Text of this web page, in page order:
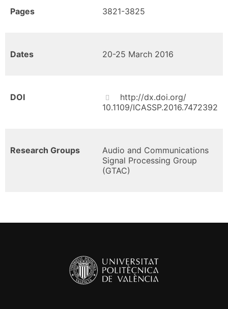
Pages 3821-3825
Dates 20-25 March 2016
DOI
http://dx.doi.org/
10.1109/ICASSP.2016.7472392
Research Groups
Audio and Communications
Signal Processing Group
(GTAC)